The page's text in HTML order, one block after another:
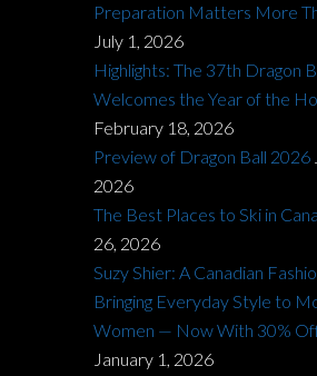
Preparation Matters More
July 1, 2026
Highlights: The 37th Dragon
Welcomes the Year of the
February 18, 2026
Preview of Dragon Ball 2026
2026
The Best Places to Ski in
26, 2026
Suzy Shier: A Canadian
Bringing Everyday Style to
Women — Now With 30%
January 1, 2026